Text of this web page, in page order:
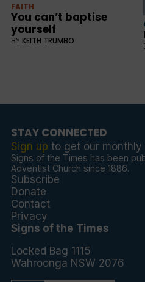
FAITH
You can’t baptise
yourself
BY KEITH TRUMBO
STAY CONNECTED
Sign up to get our
Signs of the Times has been
Adventist Church since 1886.
Subscribe
Donate
Contact
Privacy
Signs of the Times
Locked Bag 1115
Wahroonga NSW 2076